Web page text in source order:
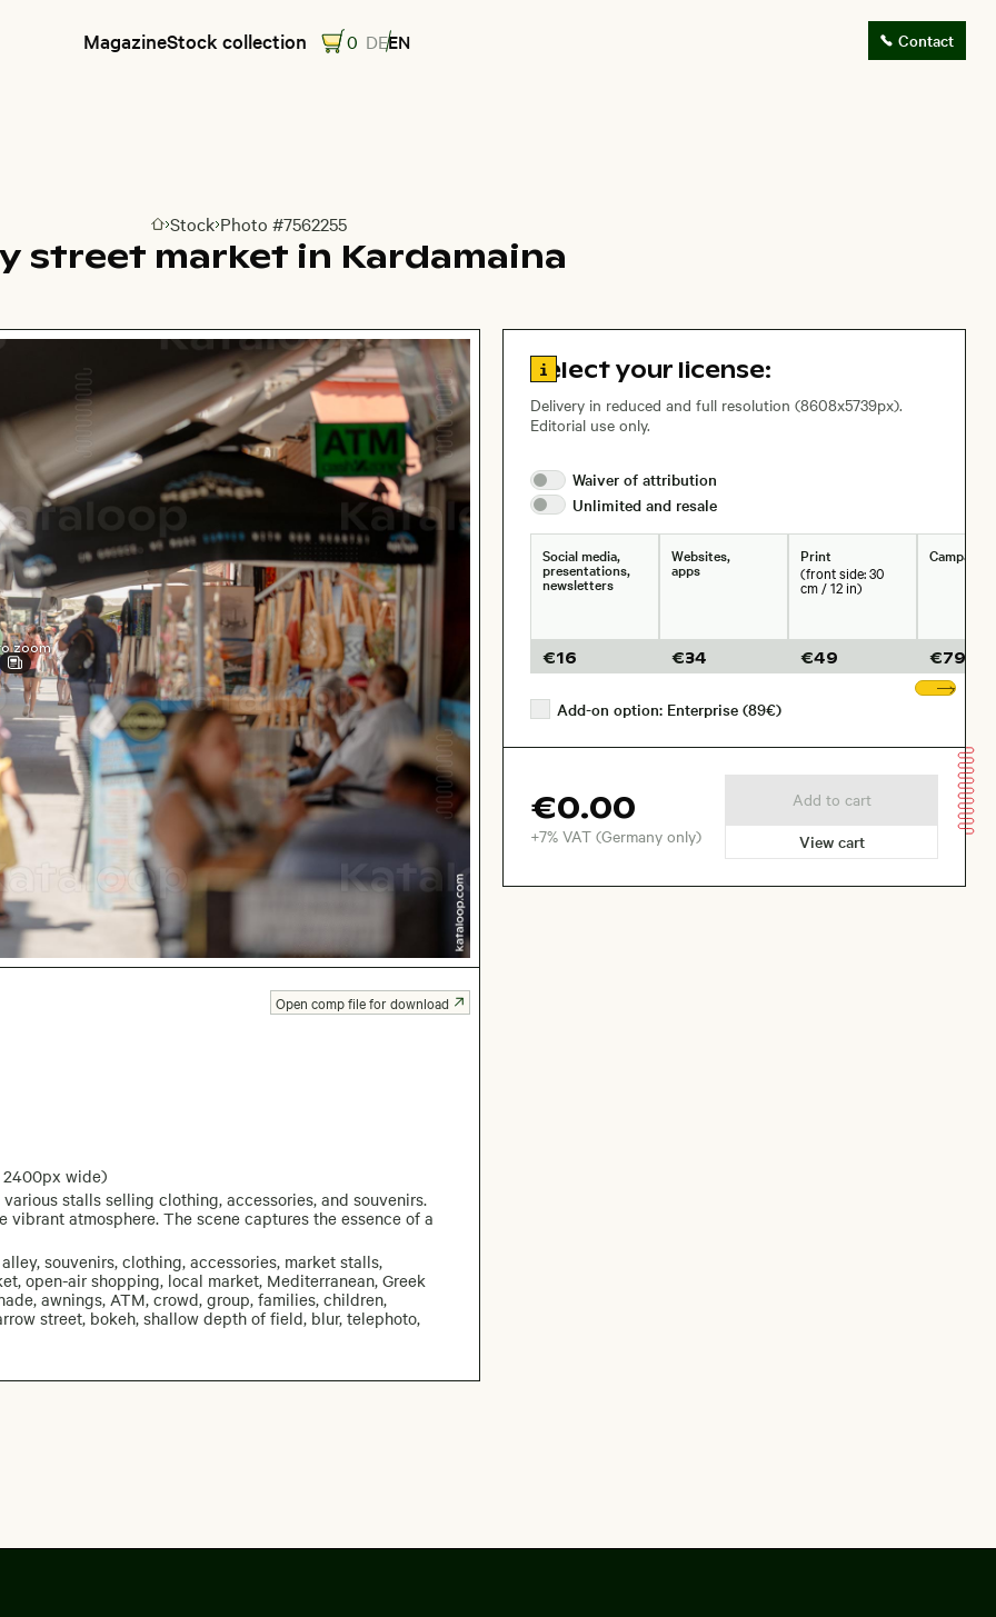
MagazineStock collection 0 DEEN Contact
Go to homepage
Stock Photo #7562255
street market in Kardamaina
zoom
2400px wide)
stalls selling clothing, accessories, and souvenirs.
atmosphere. The scene captures the essence of a
souvenirs, clothing, accessories, market stalls,
open-air shopping, local market, Mediterranean, Greek
awnings, ATM, crowd, group, families, children,
street, bokeh, shallow depth of field, blur, telephoto,
Open comp file for download
Go to license information
Select your license:
Delivery in reduced and full resolution (8608x5739px).
Editorial use only.
Waiver ofattribution
Unlimited and resale
Social media,
presentations,
newsletters
€16
Websites,
apps
€34
Print
(front side: 30
cm / 12 in)
€49
Campaigns
€79
Add-on option: Enterprise (89€)
€0.00
+7% VAT (Germany only)
Add to cart
View cart